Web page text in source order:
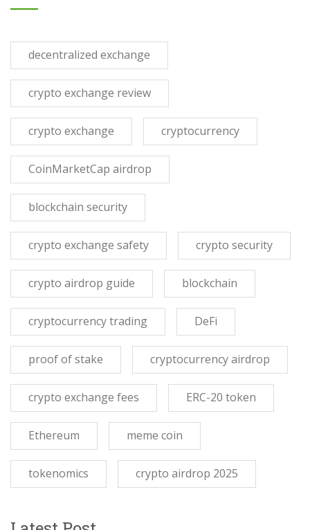
decentralized exchange
crypto exchange review
crypto exchange cryptocurrency
CoinMarketCap airdrop
blockchain security
crypto exchange safety crypto security
crypto airdrop guide blockchain
cryptocurrency trading DeFi
proof of stake cryptocurrency airdrop
crypto exchange fees ERC-20 token
Ethereum meme coin
tokenomics crypto airdrop 2025